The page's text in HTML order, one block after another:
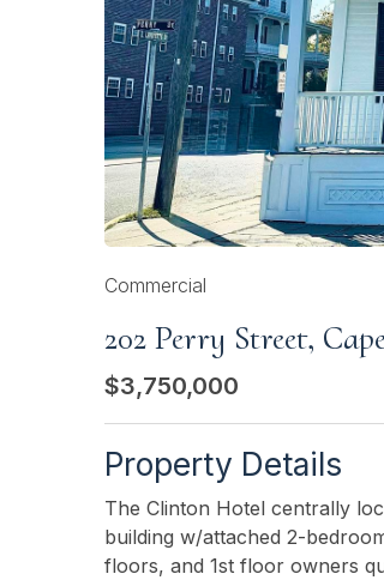
Commercial
202 Perry Street,
$3,750,000
Property Details
The Clinton Hotel centrally
building w/attached 2-
floors, and 1st floor owners